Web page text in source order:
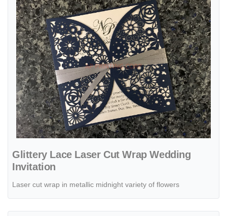
Glittery Lace Laser Cut Wrap Wedding
Invitation
Laser cut wrap in metallic midnight variety of flowers